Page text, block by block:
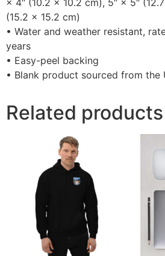
(15.2 × 15.2 cm)
• Water and weather resistant,
years
• Easy-peel backing
• Blank product sourced from the
Related products